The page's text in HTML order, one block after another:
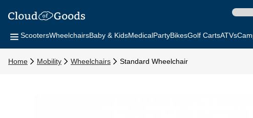
ScootersWheelchairsBaby & KidsMedicalPartyBikesGolf CartsATVs
Home Mobility Wheelchairs Standard Wheelchair